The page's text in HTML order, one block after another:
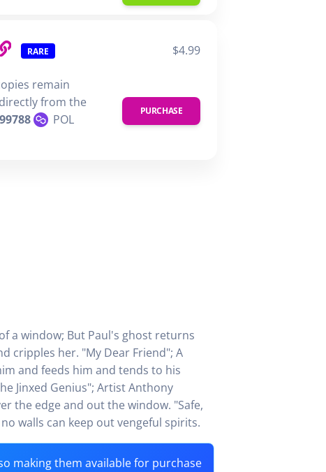
RARE $4.99
remain
from the
POL
PURCHASE
a window; But Paul's ghost returns
cripples her. "My Dear Friend"; A
and feeds him and tends to his
Jinxed Genius"; Artist Anthony
the edge and out the window. "Safe,
walls can keep out vengeful spirits.
making them available for purchase